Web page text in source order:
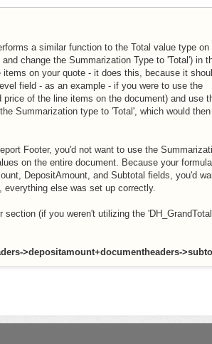
a similar function to the Total value type on
change the Summarization Type to 'Total') in
on your quote - it does this, because it
field - as an example - if you were to use the
of the line items on the document) and use
Summarization type to 'Total', which would then
Footer, you'd not want to use the
on the entire document. Because your
DepositAmount, and Subtotal fields, you'd
else was set up correctly.
(if you weren't utilizing the
>depositamount+documentheaders-